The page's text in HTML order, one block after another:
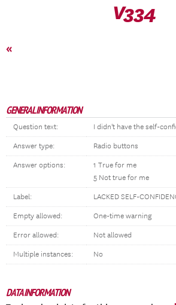
V334
«
GENERAL INFORMATION
Question text: I didn't have the self-
Answer type: Radio buttons
Answer options:
1 True for me
5 Not true for me
Label: LACKED SELF-
Empty allowed: One-time warning
Error allowed: Not allowed
Multiple instances: No
DATA INFORMATION